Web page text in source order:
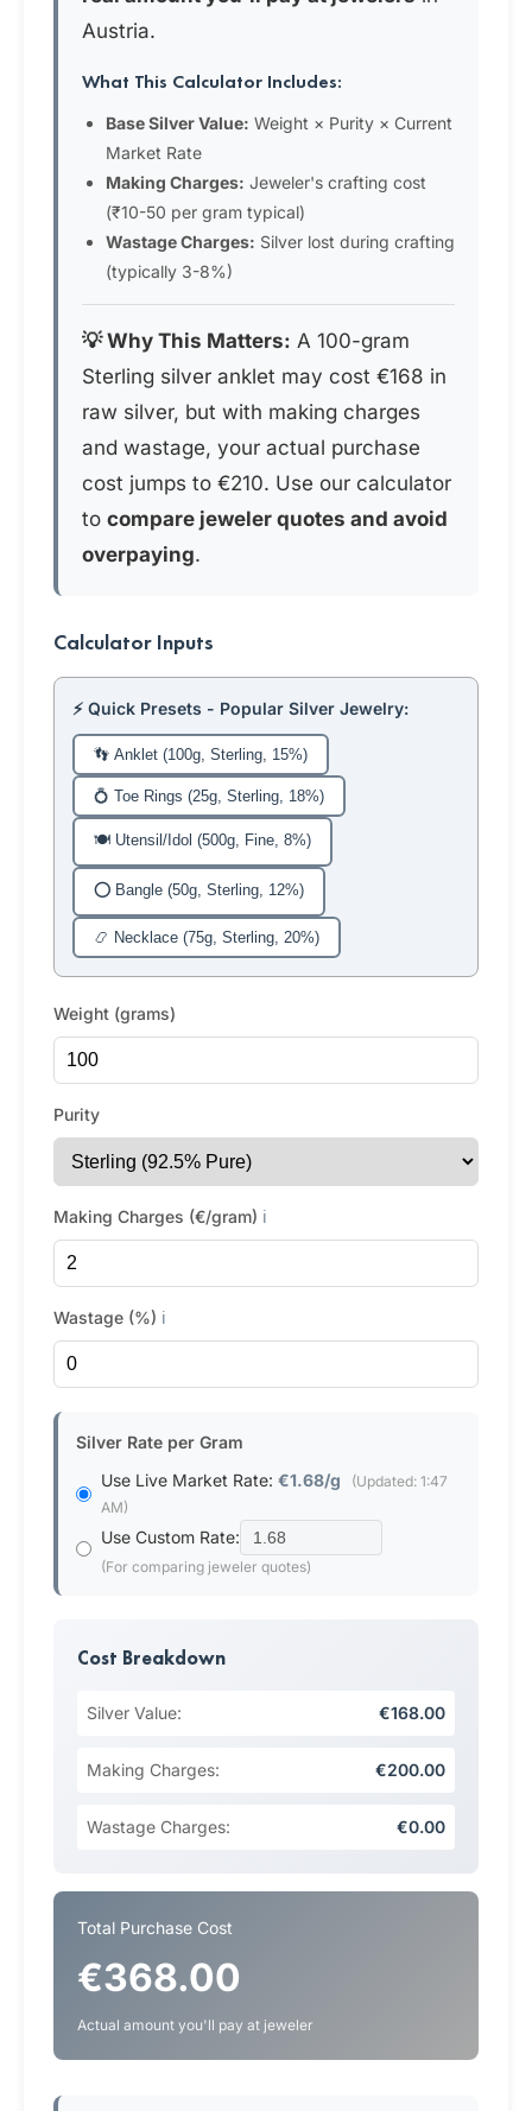
Austria.
What This Calculator Includes:
Base Silver Value: Weight × Purity × Current
Market Rate
Making Charges: Jeweler's crafting cost
(₹10-50 per gram typical)
Wastage Charges: Silver lost during crafting
(typically 3-8%)
💡 Why This Matters: A 100-gram
Sterling silver anklet may cost €168 in
raw silver, but with making charges
and wastage, your actual purchase
cost jumps to €210. Use our calculator
to compare jeweler quotes and avoid
overpaying.
Calculator Inputs
⚡ Quick Presets - Popular Silver Jewelry:
👣 Anklet (100g, Sterling, 15%)
💍 Toe Rings (25g, Sterling, 18%)
🍽️ Utensil/Idol (500g, Fine, 8%)
⭕ Bangle (50g, Sterling, 12%)
📿 Necklace (75g, Sterling, 20%)
Weight (grams)
Purity
Making Charges (€/gram) ℹ️
Wastage (%) ℹ️
Silver Rate per Gram
Use Live Market Rate: €1.68/g
(Updated: 1:47
AM)
Use Custom Rate:
(For comparing jeweler quotes)
Cost Breakdown
Silver Value: €168.00
Making Charges: €200.00
Wastage Charges: €0.00
Total Purchase Cost
€368.00
Actual amount you'll pay at jeweler